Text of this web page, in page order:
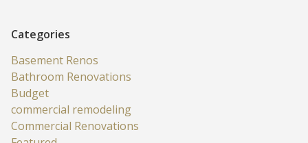
Categories
Basement Renos
Bathroom Renovations
Budget
commercial remodeling
Commercial Renovations